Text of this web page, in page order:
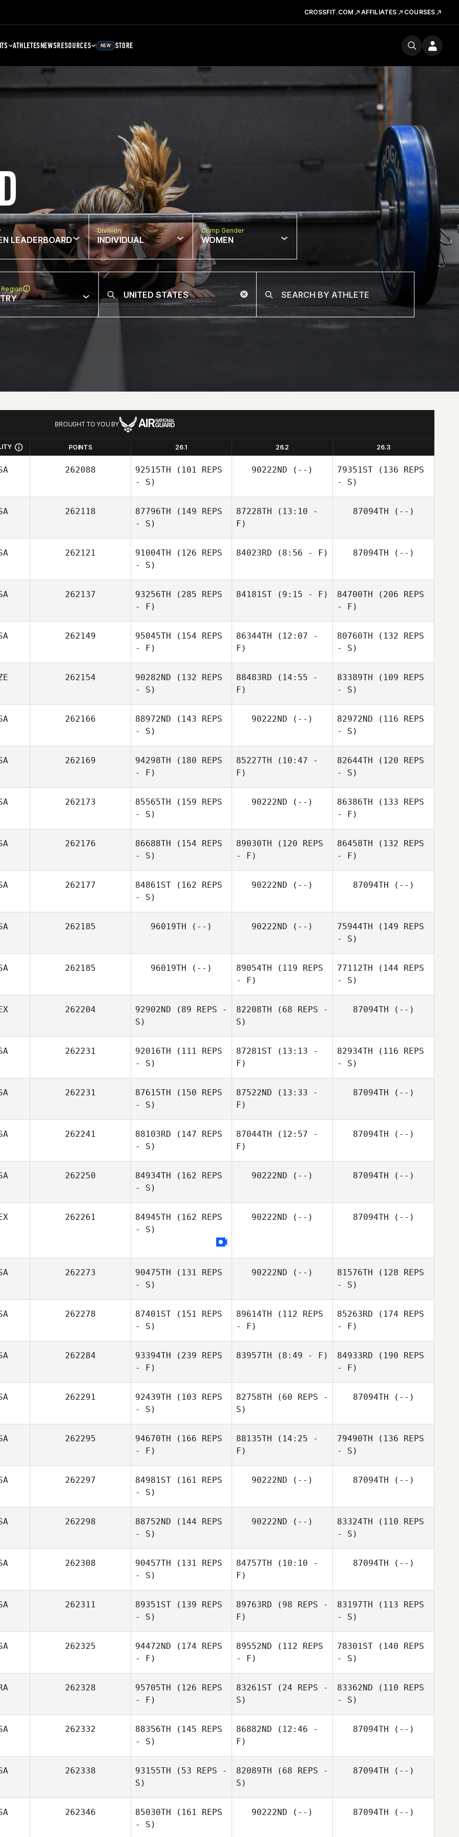
CROSSFIT.COM AFFILIATES COURSES
ATHLETESNEWSRESOURCES NEW STORE
LEADERBOARD
Division
INDIVIDUAL
Comp Gender
WOMEN
BROUGHT TO YOU BY
POINTS 26.1 26.2 26.3
262088 92515TH (101 REPS
- S)
90222ND (--) 79351ST (136 REPS
- S)
262118 87796TH (149 REPS
- S)
87228TH (13:10 -
F)
87094TH (--)
262121 91004TH (126 REPS
- S)
84023RD (8:56 - F) 87094TH (--)
262137 93256TH (285 REPS
- F)
84181ST (9:15 - F) 84700TH (206 REPS
- F)
262149 95045TH (154 REPS
- F)
86344TH (12:07 -
F)
80760TH (132 REPS
- S)
262154 90282ND (132 REPS
- S)
88483RD (14:55 -
F)
83389TH (109 REPS
- S)
262166 88972ND (143 REPS
- S)
90222ND (--) 82972ND (116 REPS
- S)
262169 94298TH (180 REPS
- F)
85227TH (10:47 -
F)
82644TH (120 REPS
- S)
262173 85565TH (159 REPS
- S)
90222ND (--) 86386TH (133 REPS
- F)
262176 86688TH (154 REPS
- S)
89030TH (120 REPS
- F)
86458TH (132 REPS
- F)
262177 84861ST (162 REPS
- S)
90222ND (--) 87094TH (--)
262185 96019TH (--) 90222ND (--) 75944TH (149 REPS
- S)
262185 96019TH (--) 89054TH (119 REPS
- F)
77112TH (144 REPS
- S)
262204 92902ND (89 REPS -
S)
82208TH (68 REPS -
S)
87094TH (--)
262231 92016TH (111 REPS
- S)
87281ST (13:13 -
F)
82934TH (116 REPS
- S)
262231 87615TH (150 REPS
- S)
87522ND (13:33 -
F)
87094TH (--)
262241 88103RD (147 REPS
- S)
87044TH (12:57 -
F)
87094TH (--)
262250 84934TH (162 REPS
- S)
90222ND (--) 87094TH (--)
262261 84945TH (162 REPS
- S)
90222ND (--) 87094TH (--)
262273 90475TH (131 REPS
- S)
90222ND (--) 81576TH (128 REPS
- S)
262278 87401ST (151 REPS
- S)
89614TH (112 REPS
- F)
85263RD (174 REPS
- F)
262284 93394TH (239 REPS
- F)
83957TH (8:49 - F) 84933RD (190 REPS
- F)
262291 92439TH (103 REPS
- S)
82758TH (60 REPS -
S)
87094TH (--)
262295 94670TH (166 REPS
- F)
88135TH (14:25 -
F)
79490TH (136 REPS
- S)
262297 84981ST (161 REPS
- S)
90222ND (--) 87094TH (--)
262298 88752ND (144 REPS
- S)
90222ND (--) 83324TH (110 REPS
- S)
262308 90457TH (131 REPS
- S)
84757TH (10:10 -
F)
87094TH (--)
262311 89351ST (139 REPS
- S)
89763RD (98 REPS -
F)
83197TH (113 REPS
- S)
262325 94472ND (174 REPS
- F)
89552ND (112 REPS
- F)
78301ST (140 REPS
- S)
262328 95705TH (126 REPS
- F)
83261ST (24 REPS -
S)
83362ND (110 REPS
- S)
262332 88356TH (145 REPS
- S)
86882ND (12:46 -
F)
87094TH (--)
262338 93155TH (53 REPS -
S)
82089TH (68 REPS -
S)
87094TH (--)
262346 85030TH (161 REPS
- S)
90222ND (--) 87094TH (--)